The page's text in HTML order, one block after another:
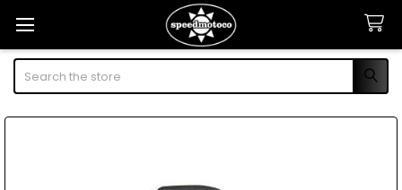
Search